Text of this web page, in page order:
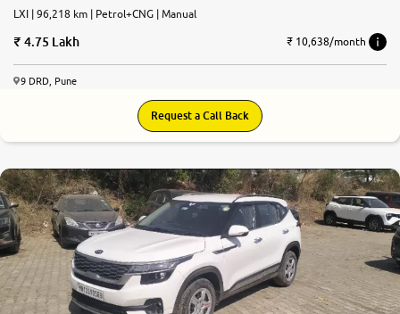
LXI | 96,218 km | Petrol+CNG | Manual
4.75 Lakh ₹ 10,638/month
9 DRD, Pune
Request a Call Back